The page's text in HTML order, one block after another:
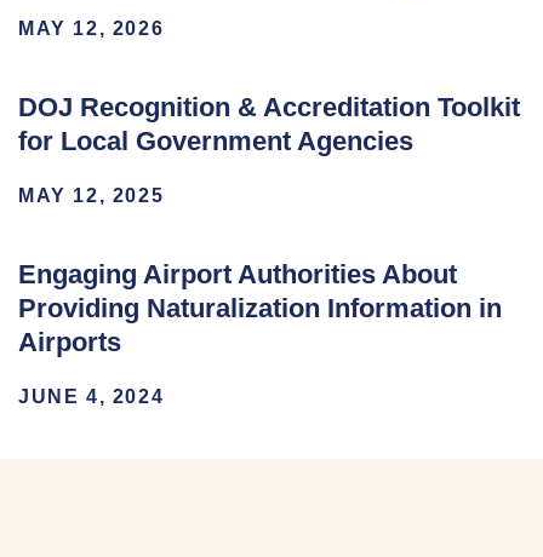
MAY 12, 2026
DOJ Recognition & Accreditation Toolkit
for Local Government Agencies
MAY 12, 2025
Engaging Airport Authorities About
Providing Naturalization Information in
Airports
JUNE 4, 2024